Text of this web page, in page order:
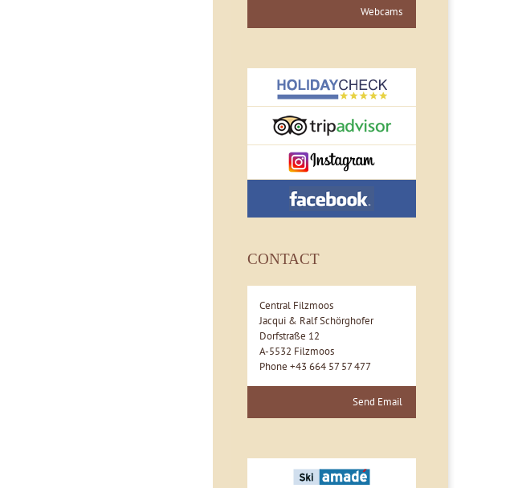
Webcams
CONTACT
Central Filzmoos
Jacqui & Ralf Schörghofer
Dorfstraße 12
A-5532 Filzmoos
Phone +43 664 57 57 477
Send Email